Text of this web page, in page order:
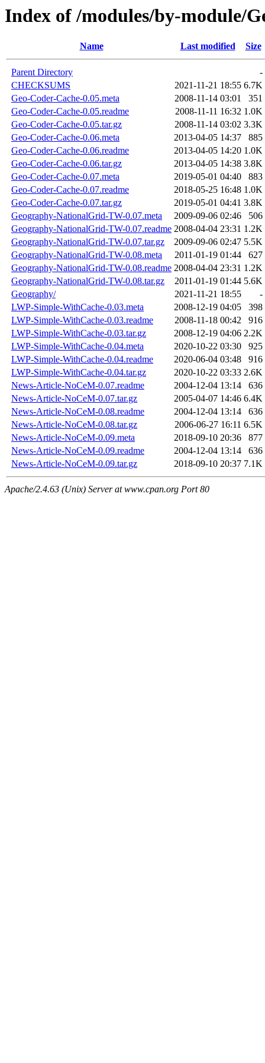
Index of /modules/by-module/
Name Last modified Size
Parent Directory
-
CHECKSUMS
2021-11-21 18:55 6.7K
Geo-Coder-Cache-0.05.meta
2008-11-14 03:01
351
Geo-Coder-Cache-0.05.readme
2008-11-11 16:32 1.0K
Geo-Coder-Cache-0.05.tar.gz
2008-11-14 03:02 3.3K
Geo-Coder-Cache-0.06.meta
2013-04-05 14:37
885
Geo-Coder-Cache-0.06.readme
2013-04-05 14:20 1.0K
Geo-Coder-Cache-0.06.tar.gz
2013-04-05 14:38 3.8K
Geo-Coder-Cache-0.07.meta
2019-05-01 04:40
883
Geo-Coder-Cache-0.07.readme
2018-05-25 16:48 1.0K
Geo-Coder-Cache-0.07.tar.gz
2019-05-01 04:41 3.8K
Geography-NationalGrid-TW-0.07.meta
2009-09-06 02:46
506
Geography-NationalGrid-TW-0.07.readme 2008-04-04 23:31 1.2K
Geography-NationalGrid-TW-0.07.tar.gz
2009-09-06 02:47 5.5K
Geography-NationalGrid-TW-0.08.meta
2011-01-19 01:44
627
Geography-NationalGrid-TW-0.08.readme 2008-04-04 23:31 1.2K
Geography-NationalGrid-TW-0.08.tar.gz
2011-01-19 01:44 5.6K
Geography/
2021-11-21 18:55
-
LWP-Simple-WithCache-0.03.meta
2008-12-19 04:05
398
LWP-Simple-WithCache-0.03.readme
2008-11-18 00:42
916
LWP-Simple-WithCache-0.03.tar.gz
2008-12-19 04:06 2.2K
LWP-Simple-WithCache-0.04.meta
2020-10-22 03:30
925
LWP-Simple-WithCache-0.04.readme
2020-06-04 03:48
916
LWP-Simple-WithCache-0.04.tar.gz
2020-10-22 03:33 2.6K
News-Article-NoCeM-0.07.readme
2004-12-04 13:14
636
News-Article-NoCeM-0.07.tar.gz
2005-04-07 14:46 6.4K
News-Article-NoCeM-0.08.readme
2004-12-04 13:14
636
News-Article-NoCeM-0.08.tar.gz
2006-06-27 16:11 6.5K
News-Article-NoCeM-0.09.meta
2018-09-10 20:36
877
News-Article-NoCeM-0.09.readme
2004-12-04 13:14
636
News-Article-NoCeM-0.09.tar.gz
2018-09-10 20:37 7.1K
Apache/2.4.63 (Unix) Server at www.cpan.org Port 80